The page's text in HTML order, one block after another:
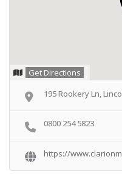
Get Directions
195 Rookery Ln,
0800 254 5823
https://